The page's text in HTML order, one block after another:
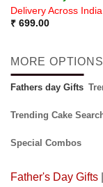
Delivery Across India
₹699.00
MORE
Fathers day Gifts
Trending Cake
Special Combos
Father's Day Gifts